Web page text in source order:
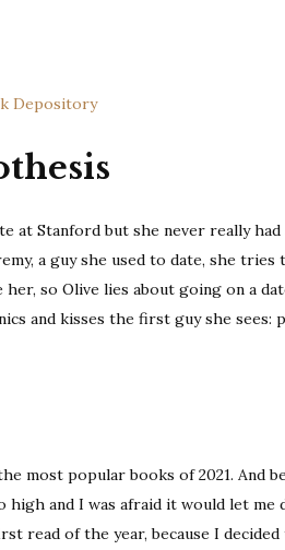
Depository
at Stanford but she never really
a guy she used to date, she
so Olive lies about going on a
and kisses the first guy she
most popular books of 2021. And
and I was afraid it would let me
read of the year, because I